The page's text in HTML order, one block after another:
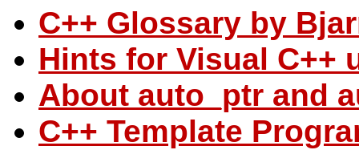
C++ Glossary by
Hints for Visual C++
About auto_ptr and
C++ Template